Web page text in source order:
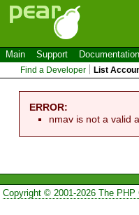
Main Support Documentation
Find a Developer List
ERROR:
nmav is not a valid
Copyright © 2001-2026 The PHP